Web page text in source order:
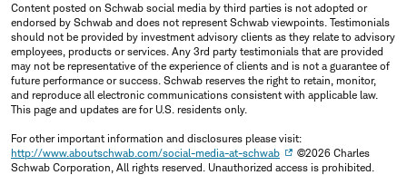
Content posted on Schwab social media by third parties is not adopted or
endorsed by Schwab and does not represent Schwab viewpoints. Testimonials
should not be provided by investment advisory clients as they relate to advisory
employees, products or services. Any 3rd party testimonials that are provided
may not be representative of the experience of clients and is not a guarantee of
future performance or success. Schwab reserves the right to retain, monitor,
and reproduce all electronic communications consistent with applicable law.
This page and updates are for U.S. residents only.
For other important information and disclosures please visit:
http://www.aboutschwab.com/social-media-at-schwab
©2026 Charles
Schwab Corporation, All rights reserved. Unauthorized access is prohibited.